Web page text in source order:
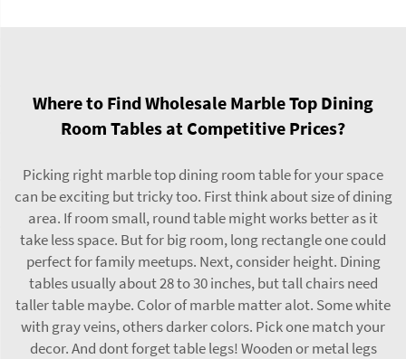
Where to Find Wholesale Marble Top Dining
Room Tables at Competitive Prices?
Picking right marble top dining room table for your space
can be exciting but tricky too. First think about size of dining
area. If room small, roundtablemight works better as it
take less space. But for big room, long rectangle one could
perfect for family meetups. Next, consider height. Dining
tables usually about 28 to 30 inches, but tall chairs need
taller table maybe. Color of marble matter alot. Some white
with gray veins, others darker colors. Pick one match your
decor. And dont forget table legs! Wooden or metal legs